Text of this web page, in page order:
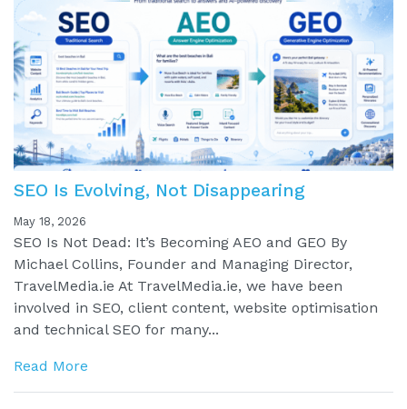
SEO Is Evolving, Not Disappearing
May 18, 2026
SEO Is Not Dead: It’s Becoming AEO and GEO By
Michael Collins, Founder and Managing Director,
TravelMedia.ie At TravelMedia.ie, we have been
involved in SEO, client content, website optimisation
and technical SEO for many...
Read More